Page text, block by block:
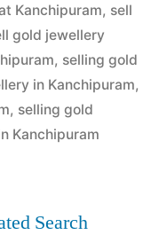
Kanchipuram, sell
gold jewellery
, selling gold
in Kanchipuram,
, selling gold
Kanchipuram
Search